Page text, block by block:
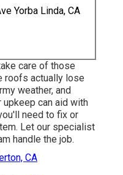
Yorba Linda, CA
care of those
roofs actually lose
weather, and
upkeep can aid with
need to fix or
Let our specialist
handle the job.
CA